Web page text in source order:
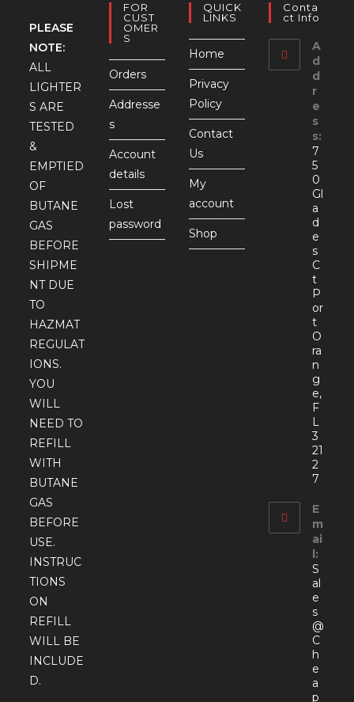
PLEASE
NOTE:
ALL
LIGHTER
S ARE
TESTED
&
EMPTIED
OF
BUTANE
GAS
BEFORE
SHIPME
NT DUE
TO
HAZMAT
REGULAT
IONS.
YOU
WILL
NEED TO
REFILL
WITH
BUTANE
GAS
BEFORE
USE.
INSTRUC
TIONS
ON
REFILL
WILL BE
INCLUDE
D.
FOR
CUST
OMER
S
Orders
Addresse
s
Account
details
Lost
password
QUICK
LINKS
Home
Privacy
Policy
Contact
Us
My
account
Shop
Conta
Ct Info
A
d
d
r
e
s
s:
7
5
0
Gl
a
d
e
s
C
t
P
or
t
O
ra
n
g
e,
F
L
3
21
2
7
E
m
ai
l:
S
al
e
s
@
C
h
e
a
p